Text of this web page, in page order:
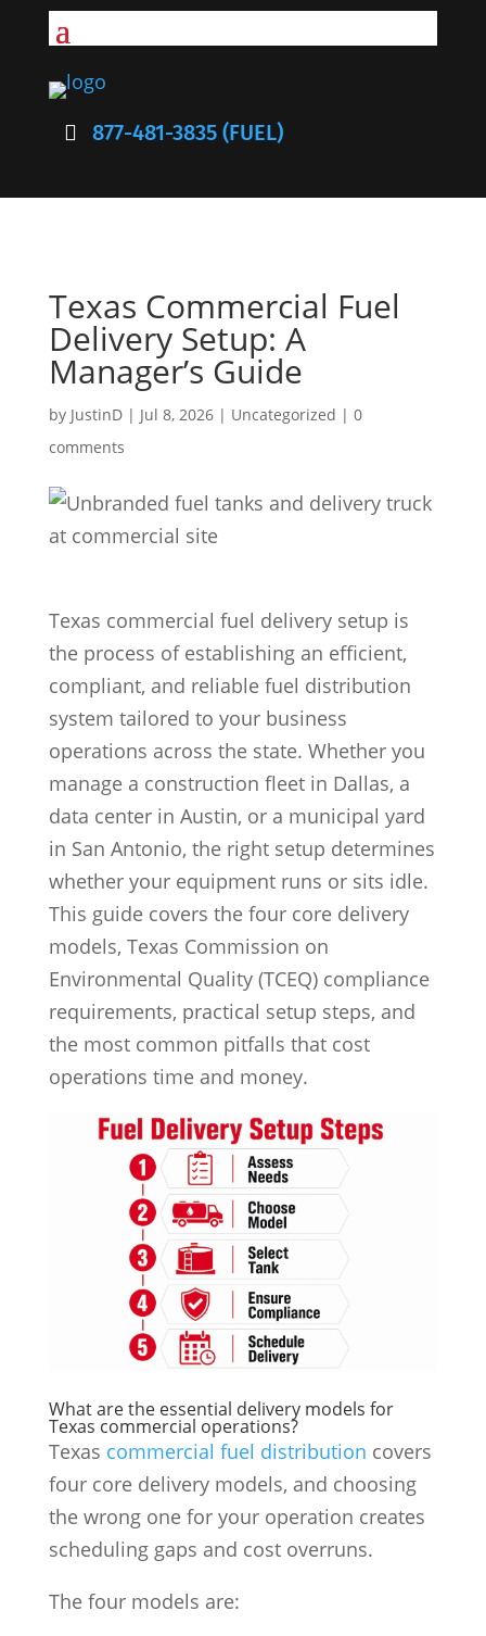
877-481-3835 (FUEL)
Texas Commercial Fuel
Delivery Setup: A
Manager’s Guide
by JustinD| Jul 8, 2026| Uncategorized | 0
comments
Texas commercial fuel delivery setup is
the process of establishing an efficient,
compliant, and reliable fuel distribution
system tailored to your business
operations across the state. Whether you
manage a construction fleet in Dallas, a
data center in Austin, or a municipal yard
in San Antonio, the right setup determines
whether your equipment runs or sits idle.
This guide covers the four core delivery
models, Texas Commission on
Environmental Quality (TCEQ) compliance
requirements, practical setup steps, and
the most common pitfalls that cost
operations time and money.
What are the essential delivery models for
Texas commercial operations?
Texas commercial fuel distribution covers
four core delivery models, and choosing
the wrong one for your operation creates
scheduling gaps and cost overruns.
The four models are: